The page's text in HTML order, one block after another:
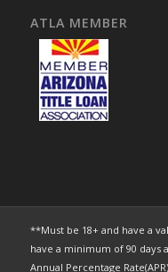
ATLA MEMBER
**Must be 18+ and have a
have a minimum of 90 days
Annual Percentage